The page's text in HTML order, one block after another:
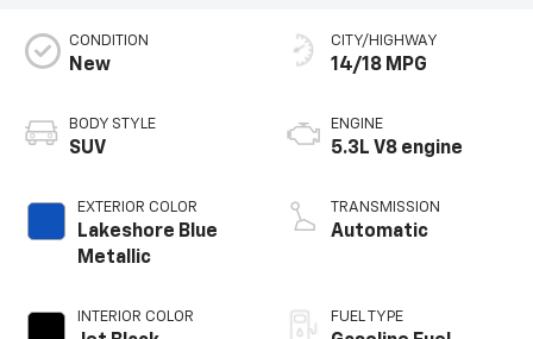
CONDITION
New
BODY STYLE
SUV
EXTERIOR COLOR
Lakeshore Blue
Metallic
INTERIOR COLOR
CITY/HIGHWAY
14/18 MPG
ENGINE
5.3L V8 engine
TRANSMISSION
Automatic
FUEL TYPE